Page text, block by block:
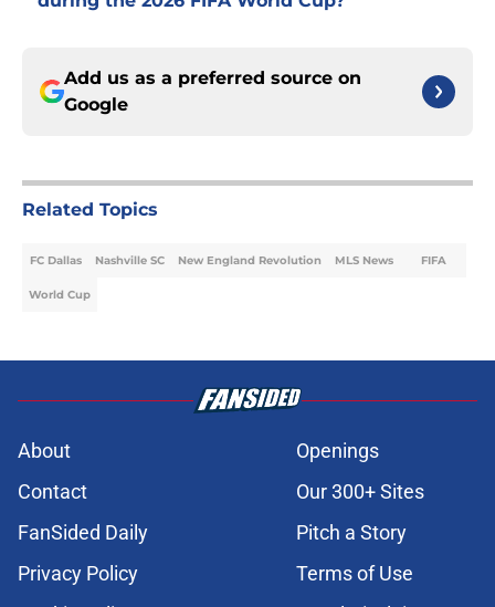
Add us as a preferred source on
Google
Related Topics
FC Dallas Nashville SC New England Revolution MLS News FIFA
World Cup
About
Openings
Contact
Our 300+ Sites
FanSided Daily
Pitch a Story
Privacy Policy
Terms of Use